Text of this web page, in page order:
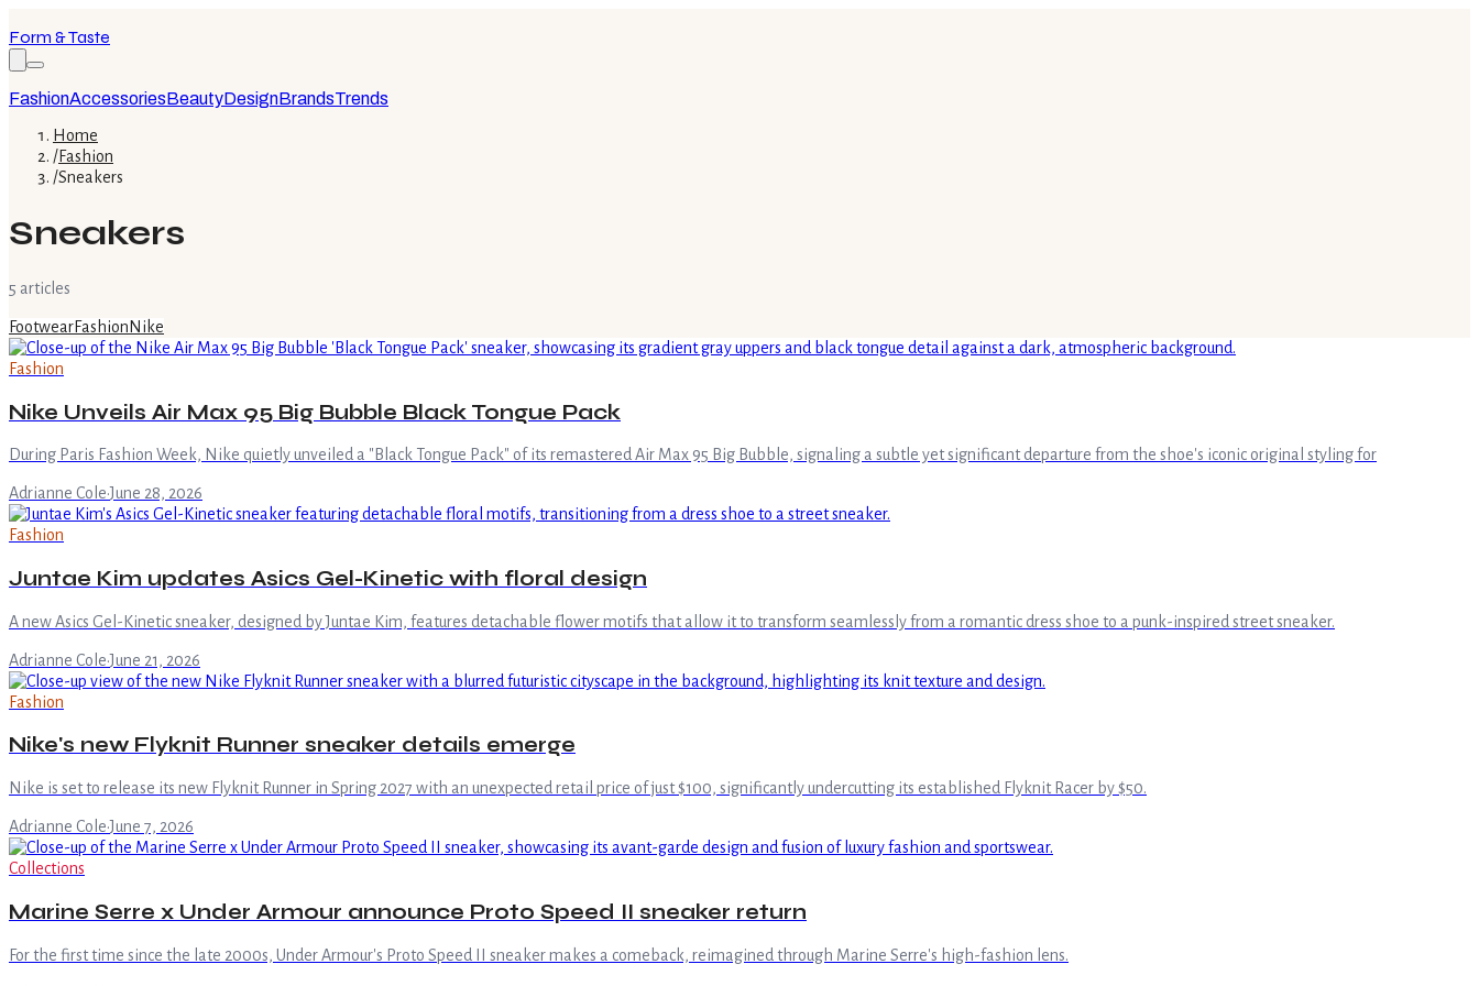
Form & Taste
FashionAccessoriesBeautyDesignBrandsTrends
Home
/Fashion
/Sneakers
Sneakers
5 articles
FootwearFashion Nike
Fashion
Nike Unveils Air Max 95 Big Bubble Black Tongue Pack
During Paris Fashion Week, Nike quietly unveiled a "Black Tongue Pack" of its remastered Air Max 95 Big Bubble, signaling a subtle yet significant departure from the shoe's iconic original styling for
Adrianne Cole·June 28, 2026
Fashion
Juntae Kim updates Asics Gel-Kinetic with floral design
A new Asics Gel-Kinetic sneaker, designed by Juntae Kim, features detachable flower motifs that allow it to transform seamlessly from a romantic dress shoe to a punk-inspired street sneaker.
Adrianne Cole·June 21, 2026
Fashion
Nike's new Flyknit Runner sneaker details emerge
Nike is set to release its new Flyknit Runner in Spring 2027 with an unexpected retail price of just $100, significantly undercutting its established Flyknit Racer by $50.
Adrianne Cole·June 7, 2026
Collections
Marine Serre x Under Armour announce Proto Speed II sneaker return
For the first time since the late 2000s, Under Armour's Proto Speed II sneaker makes a comeback, reimagined through Marine Serre's high-fashion lens.